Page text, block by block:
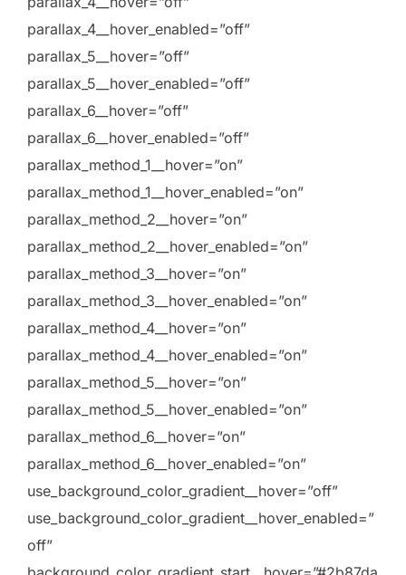
parallax_4__hover_enabled=”off”
parallax_5__hover=”off”
parallax_5__hover_enabled=”off”
parallax_6__hover=”off”
parallax_6__hover_enabled=”off”
parallax_method_1__hover=”on”
parallax_method_1__hover_enabled=”on”
parallax_method_2__hover=”on”
parallax_method_2__hover_enabled=”on”
parallax_method_3__hover=”on”
parallax_method_3__hover_enabled=”on”
parallax_method_4__hover=”on”
parallax_method_4__hover_enabled=”on”
parallax_method_5__hover=”on”
parallax_method_5__hover_enabled=”on”
parallax_method_6__hover=”on”
parallax_method_6__hover_enabled=”on”
use_background_color_gradient__hover=”off”
use_background_color_gradient__hover_enabled=”
off”